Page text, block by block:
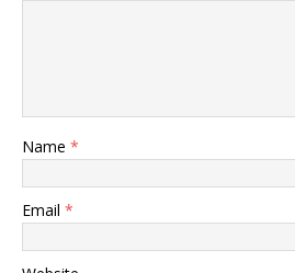
Name *
Email *